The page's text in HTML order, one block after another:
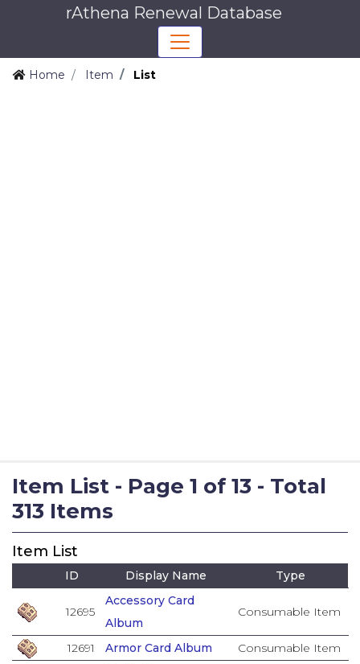
rAthena Renewal Database
Home Item List
Item List - Page 1 of 13 - Total
313 Items
Item List
ID Display Name Type
12695
Accessory Card
Album
Consumable Item
12691 Armor Card Album Consumable Item